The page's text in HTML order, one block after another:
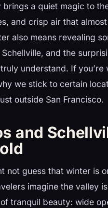
brings a quiet magic to
and crisp air that
also means revealing
and the
understand. If
we stick to certain
outside San Francisco.
and
not guess that winter is
imagine the valley
tranquil beauty: wide